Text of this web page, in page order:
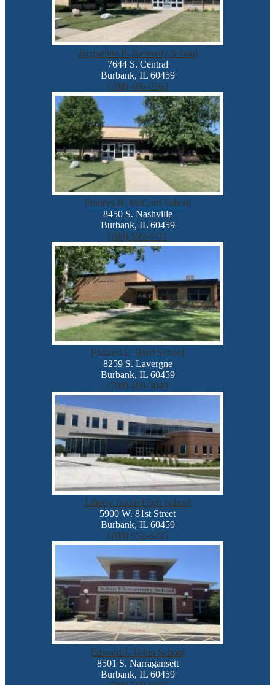
Jacqueline B. Kennedy School
7644 S. Central
Burbank, IL 60459
(708) 496-0563
Frances B. McCord School
8450 S. Nashville
Burbank, IL 60459
(708) 599-4411
Richard E. Byrd School
8259 S. Lavergne
Burbank, IL 60459
(708) 499-3049
Liberty Junior High School
5900 W. 81st Street
Burbank, IL 60459
(708) 952-3255
Edward J. Tobin School
8501 S. Narragansett
Burbank, IL 60459